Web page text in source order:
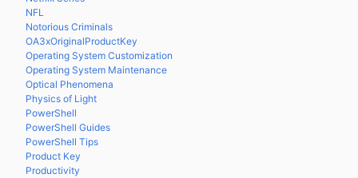
NFL
Notorious Criminals
OA3xOriginalProductKey
Operating System Customization
Operating System Maintenance
Optical Phenomena
Physics of Light
PowerShell
PowerShell Guides
PowerShell Tips
Product Key
Productivity